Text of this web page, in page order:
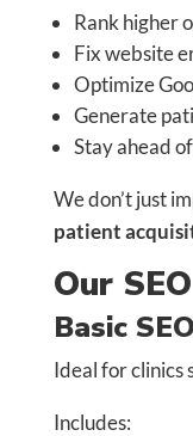
Rank higher
Fix website
Optimize
Generate
Stay ahead
We don’t just
patient
Our
Basic
Ideal for clinics
Includes: